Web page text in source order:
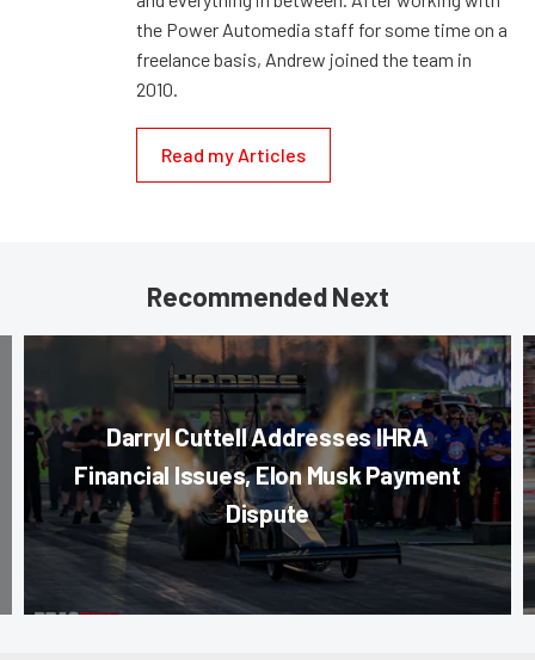
the Power Automedia staff for some time on a
freelance basis, Andrew joined the team in
2010.
Read my Articles
Recommended Next
Darryl Cuttell Addresses IHRA
Financial Issues, Elon Musk Payment
Dispute